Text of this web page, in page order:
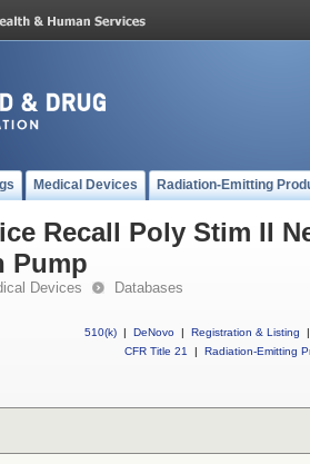
Medical Devices Radiation-Emitting
Recall Poly Stim II
Pump
Devices Databases
510(k) | DeNovo | Registration & Listing
|
CFR Title 21
| Radiation-Emitting